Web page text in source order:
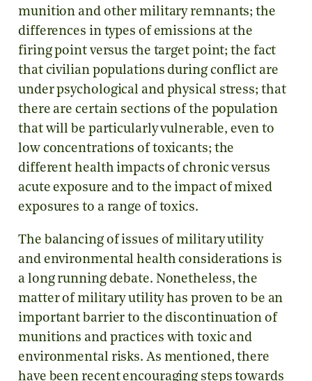
munition and other military remnants; the
differences in types of emissions at the
firing point versus the target point; the fact
that civilian populations during conflict are
under psychological and physical stress; that
there are certain sections of the population
that will be particularly vulnerable, even to
low concentrations of toxicants; the
different health impacts of chronic versus
acute exposure and to the impact of mixed
exposures to a range of toxics.
The balancing of issues of military utility
and environmental health considerations is
a long running debate. Nonetheless, the
matter of military utility has proven to be an
important barrier to the discontinuation of
munitions and practices with toxic and
environmental risks. As mentioned, there
have been recent encouraging steps towards